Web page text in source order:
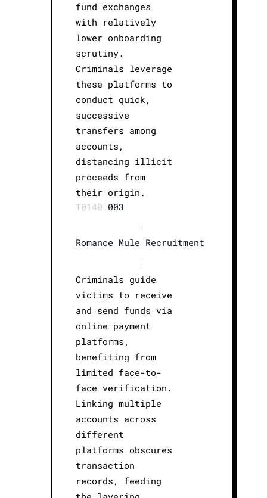
fund exchanges
with relatively
lower onboarding
scrutiny.
Criminals leverage
these platforms to
conduct quick,
successive
transfers among
accounts,
distancing illicit
proceeds from
their origin.
T0140. 003
|
Romance Mule Recruitment
|
Criminals guide
victims to receive
and send funds via
online payment
platforms,
benefiting from
limited face-to-
face verification.
Linking multiple
accounts across
different
platforms obscures
transaction
records, feeding